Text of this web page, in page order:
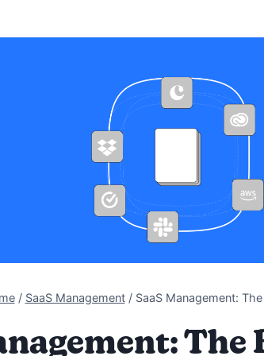
/ SaaS Management / SaaS Management:
The